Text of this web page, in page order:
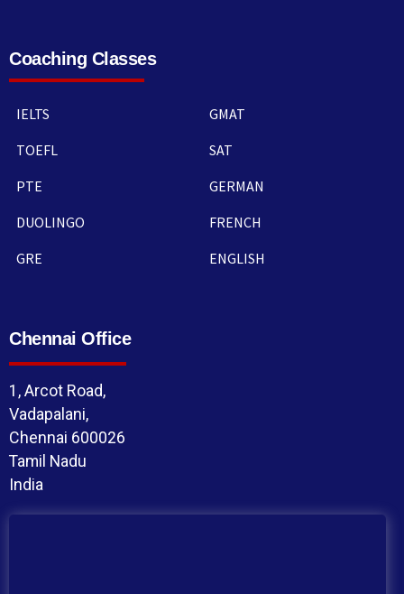
Coaching Classes
IELTS
TOEFL
PTE
DUOLINGO
GRE
GMAT
SAT
GERMAN
FRENCH
ENGLISH
Chennai Office
1, Arcot Road,
Vadapalani,
Chennai 600026
Tamil Nadu
India